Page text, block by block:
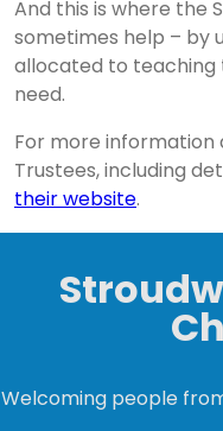
And this is where the
sometimes help – by
allocated to teaching
need.
For more information
Trustees, including
their website.
Welcoming people